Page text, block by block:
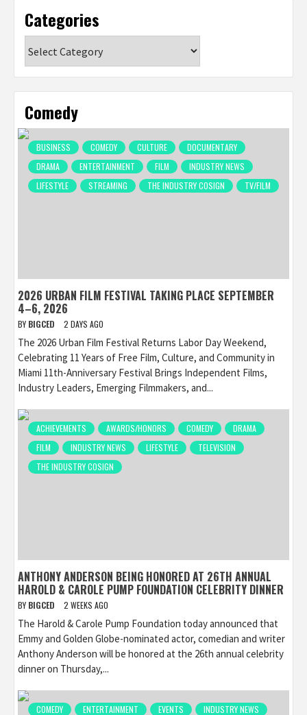
Categories
Comedy
BUSINESS COMEDY CULTURE
DOCUMENTARY
DRAMA
ENTERTAINMENT FILM
INDUSTRY NEWS
LIFESTYLE
STREAMING THE INDUSTRY COSIGN TV/FILM
2026 URBAN FILM FESTIVAL TAKING PLACE SEPTEMBER
4–6, 2026
BY BIGCED 2 DAYS AGO
The 2026 Urban Film Festival Returns Labor Day Weekend,
Celebrating 11 Years of Free Film, Culture, and Community in
Miami 11th-Anniversary Festival Brings Independent Films,
Industry Leaders, Emerging Filmmakers, and...
ACHIEVEMENTS AWARDS/HONORS COMEDY
DRAMA
FILM
INDUSTRY NEWS LIFESTYLE
TELEVISION
THE INDUSTRY COSIGN
ANTHONY ANDERSON BEING HONORED AT 26TH ANNUAL
HAROLD & CAROLE PUMP FOUNDATION CELEBRITY DINNER
BY BIGCED 2 WEEKS AGO
The Harold & Carole Pump Foundation today announced that
Emmy and Golden Globe-nominated actor, comedian and writer
Anthony Anderson will be honored at the 26th annual celebrity
dinner on Thursday,...
COMEDY ENTERTAINMENT EVENTS INDUSTRY NEWS